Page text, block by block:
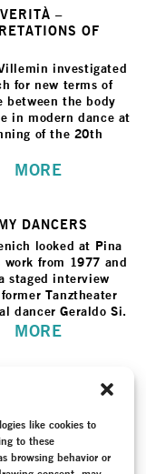
like cookies to
to these
browsing behavior or
–
OF
investigated
for new terms of
between the body
in modern dance at
of the 20th
MORE
DANCERS
looked at Pina
work from 1977 and
staged interview
Tanztheater
dancer Geraldo Si.
MORE
ACTS
of key works
century
and directors